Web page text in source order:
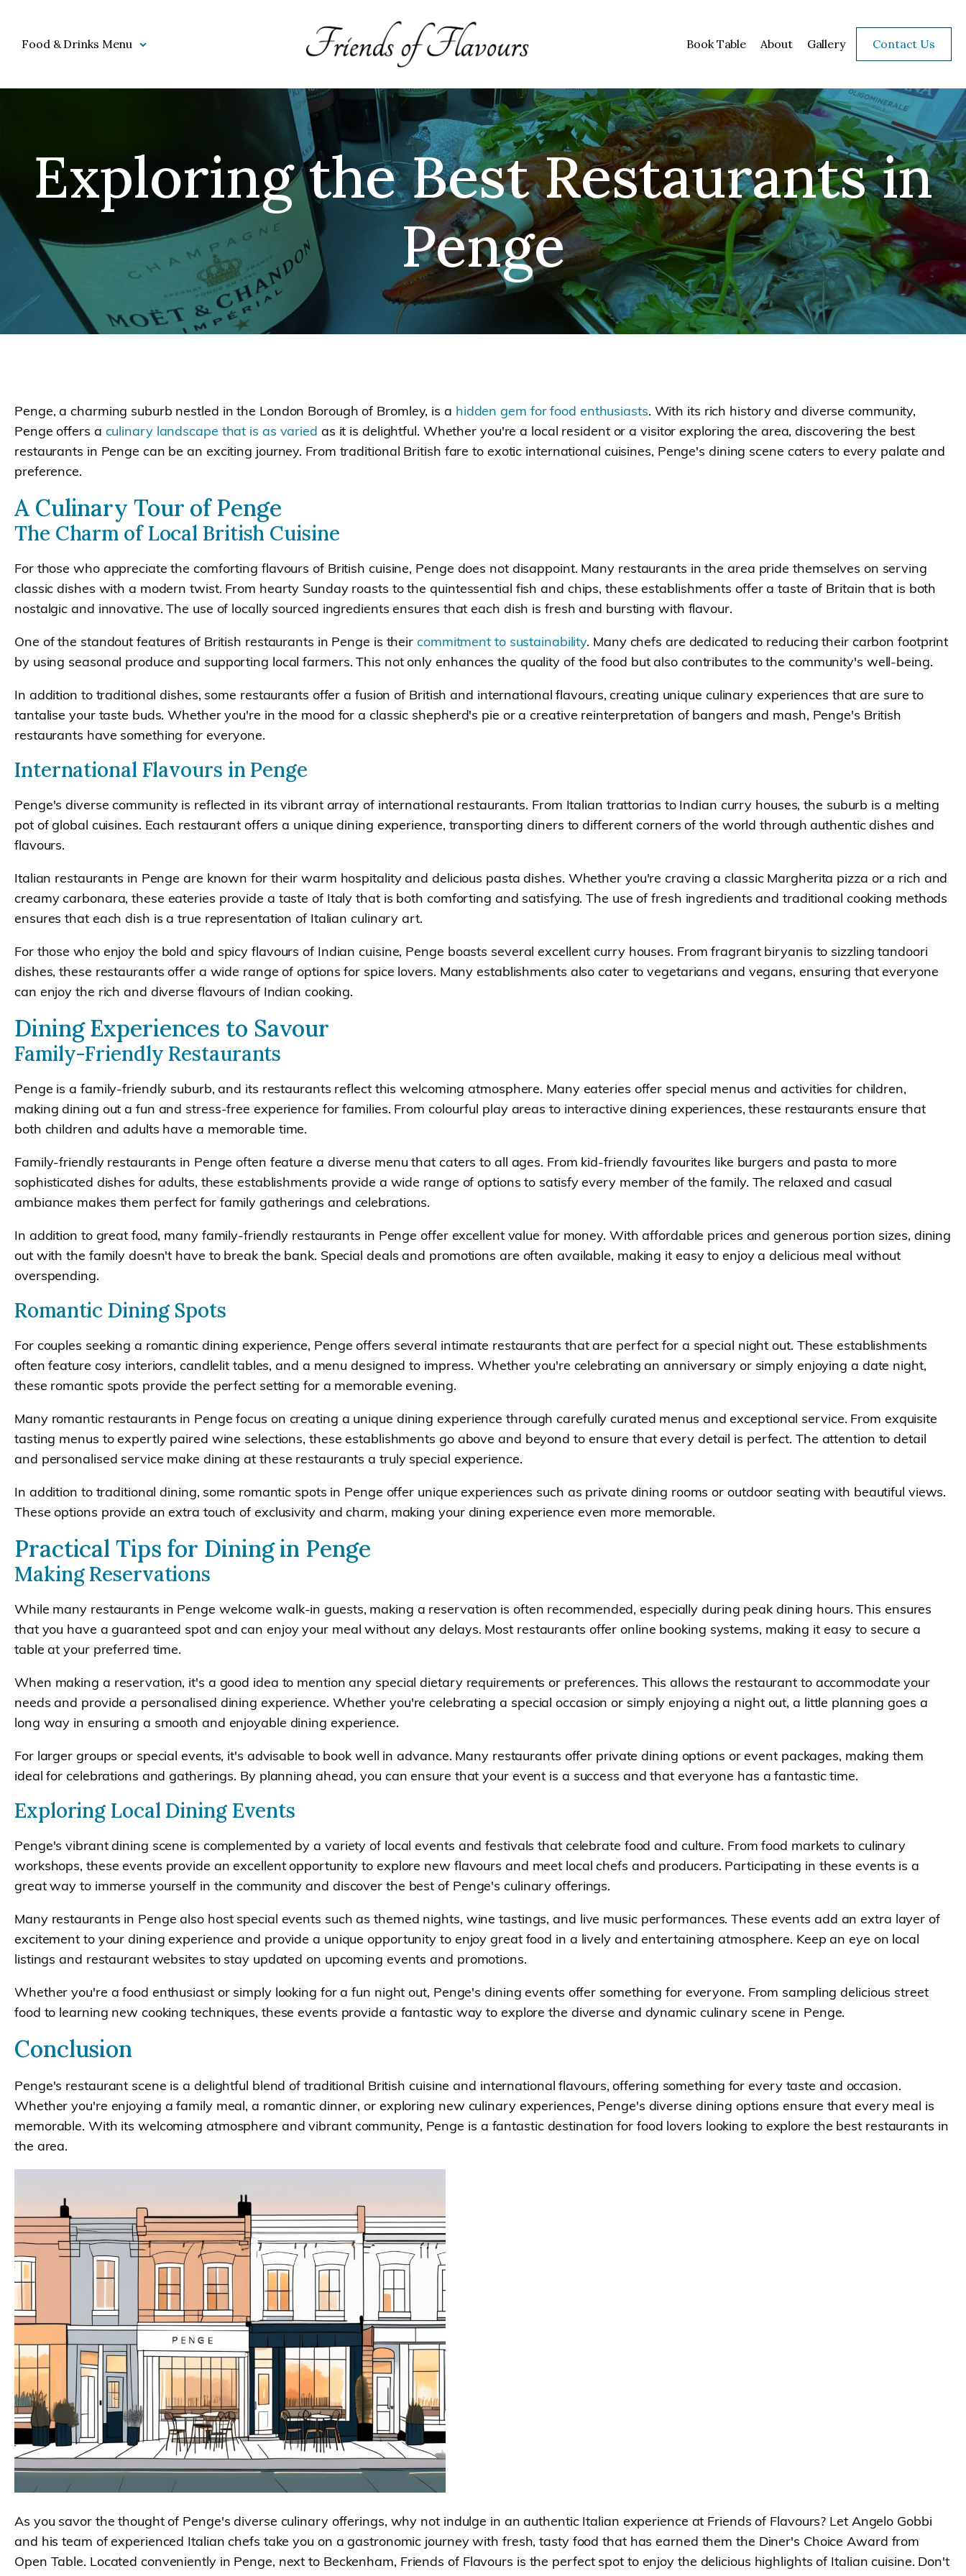
Food & Drinks Menu Book Table About Gallery Contact Us
Exploring the Best Restaurants in
Penge
Penge, a charming suburb nestled in the London Borough of Bromley, is a hidden gem for food enthusiasts. With its rich history and diverse community,
Penge offers a culinary landscape that is as varied as it is delightful. Whether you're a local resident or a visitor exploring the area, discovering the best
restaurants in Penge can be an exciting journey. From traditional British fare to exotic international cuisines, Penge's dining scene caters to every palate and
preference.
A Culinary Tour of Penge
The Charm of Local British Cuisine
For those who appreciate the comforting flavours of British cuisine, Penge does not disappoint. Many restaurants in the area pride themselves on serving
classic dishes with a modern twist. From hearty Sunday roasts to the quintessential fish and chips, these establishments offer a taste of Britain that is both
nostalgic and innovative. The use of locally sourced ingredients ensures that each dish is fresh and bursting with flavour.
One of the standout features of British restaurants in Penge is their commitment to sustainability. Many chefs are dedicated to reducing their carbon footprint
by using seasonal produce and supporting local farmers. This not only enhances the quality of the food but also contributes to the community's well-being.
In addition to traditional dishes, some restaurants offer a fusion of British and international flavours, creating unique culinary experiences that are sure to
tantalise your taste buds. Whether you're in the mood for a classic shepherd's pie or a creative reinterpretation of bangers and mash, Penge's British
restaurants have something for everyone.
International Flavours in Penge
Penge's diverse community is reflected in its vibrant array of international restaurants. From Italian trattorias to Indian curry houses, the suburb is a melting
pot of global cuisines. Each restaurant offers a unique dining experience, transporting diners to different corners of the world through authentic dishes and
flavours.
Italian restaurants in Penge are known for their warm hospitality and delicious pasta dishes. Whether you're craving a classic Margherita pizza or a rich and
creamy carbonara, these eateries provide a taste of Italy that is both comforting and satisfying. The use of fresh ingredients and traditional cooking methods
ensures that each dish is a true representation of Italian culinary art.
For those who enjoy the bold and spicy flavours of Indian cuisine, Penge boasts several excellent curry houses. From fragrant biryanis to sizzling tandoori
dishes, these restaurants offer a wide range of options for spice lovers. Many establishments also cater to vegetarians and vegans, ensuring that everyone
can enjoy the rich and diverse flavours of Indian cooking.
Dining Experiences to Savour
Family-Friendly Restaurants
Penge is a family-friendly suburb, and its restaurants reflect this welcoming atmosphere. Many eateries offer special menus and activities for children,
making dining out a fun and stress-free experience for families. From colourful play areas to interactive dining experiences, these restaurants ensure that
both children and adults have a memorable time.
Family-friendly restaurants in Penge often feature a diverse menu that caters to all ages. From kid-friendly favourites like burgers and pasta to more
sophisticated dishes for adults, these establishments provide a wide range of options to satisfy every member of the family. The relaxed and casual
ambiance makes them perfect for family gatherings and celebrations.
In addition to great food, many family-friendly restaurants in Penge offer excellent value for money. With affordable prices and generous portion sizes, dining
out with the family doesn't have to break the bank. Special deals and promotions are often available, making it easy to enjoy a delicious meal without
overspending.
Romantic Dining Spots
For couples seeking a romantic dining experience, Penge offers several intimate restaurants that are perfect for a special night out. These establishments
often feature cosy interiors, candlelit tables, and a menu designed to impress. Whether you're celebrating an anniversary or simply enjoying a date night,
these romantic spots provide the perfect setting for a memorable evening.
Many romantic restaurants in Penge focus on creating a unique dining experience through carefully curated menus and exceptional service. From exquisite
tasting menus to expertly paired wine selections, these establishments go above and beyond to ensure that every detail is perfect. The attention to detail
and personalised service make dining at these restaurants a truly special experience.
In addition to traditional dining, some romantic spots in Penge offer unique experiences such as private dining rooms or outdoor seating with beautiful views.
These options provide an extra touch of exclusivity and charm, making your dining experience even more memorable.
Practical Tips for Dining in Penge
Making Reservations
While many restaurants in Penge welcome walk-in guests, making a reservation is often recommended, especially during peak dining hours. This ensures
that you have a guaranteed spot and can enjoy your meal without any delays. Most restaurants offer online booking systems, making it easy to secure a
table at your preferred time.
When making a reservation, it's a good idea to mention any special dietary requirements or preferences. This allows the restaurant to accommodate your
needs and provide a personalised dining experience. Whether you're celebrating a special occasion or simply enjoying a night out, a little planning goes a
long way in ensuring a smooth and enjoyable dining experience.
For larger groups or special events, it's advisable to book well in advance. Many restaurants offer private dining options or event packages, making them
ideal for celebrations and gatherings. By planning ahead, you can ensure that your event is a success and that everyone has a fantastic time.
Exploring Local Dining Events
Penge's vibrant dining scene is complemented by a variety of local events and festivals that celebrate food and culture. From food markets to culinary
workshops, these events provide an excellent opportunity to explore new flavours and meet local chefs and producers. Participating in these events is a
great way to immerse yourself in the community and discover the best of Penge's culinary offerings.
Many restaurants in Penge also host special events such as themed nights, wine tastings, and live music performances. These events add an extra layer of
excitement to your dining experience and provide a unique opportunity to enjoy great food in a lively and entertaining atmosphere. Keep an eye on local
listings and restaurant websites to stay updated on upcoming events and promotions.
Whether you're a food enthusiast or simply looking for a fun night out, Penge's dining events offer something for everyone. From sampling delicious street
food to learning new cooking techniques, these events provide a fantastic way to explore the diverse and dynamic culinary scene in Penge.
Conclusion
Penge's restaurant scene is a delightful blend of traditional British cuisine and international flavours, offering something for every taste and occasion.
Whether you're enjoying a family meal, a romantic dinner, or exploring new culinary experiences, Penge's diverse dining options ensure that every meal is
memorable. With its welcoming atmosphere and vibrant community, Penge is a fantastic destination for food lovers looking to explore the best restaurants in
the area.
As you savor the thought of Penge's diverse culinary offerings, why not indulge in an authentic Italian experience at Friends of Flavours? Let Angelo Gobbi
and his team of experienced Italian chefs take you on a gastronomic journey with fresh, tasty food that has earned them the Diner's Choice Award from
Open Table. Located conveniently in Penge, next to Beckenham, Friends of Flavours is the perfect spot to enjoy the delicious highlights of Italian cuisine. Don't